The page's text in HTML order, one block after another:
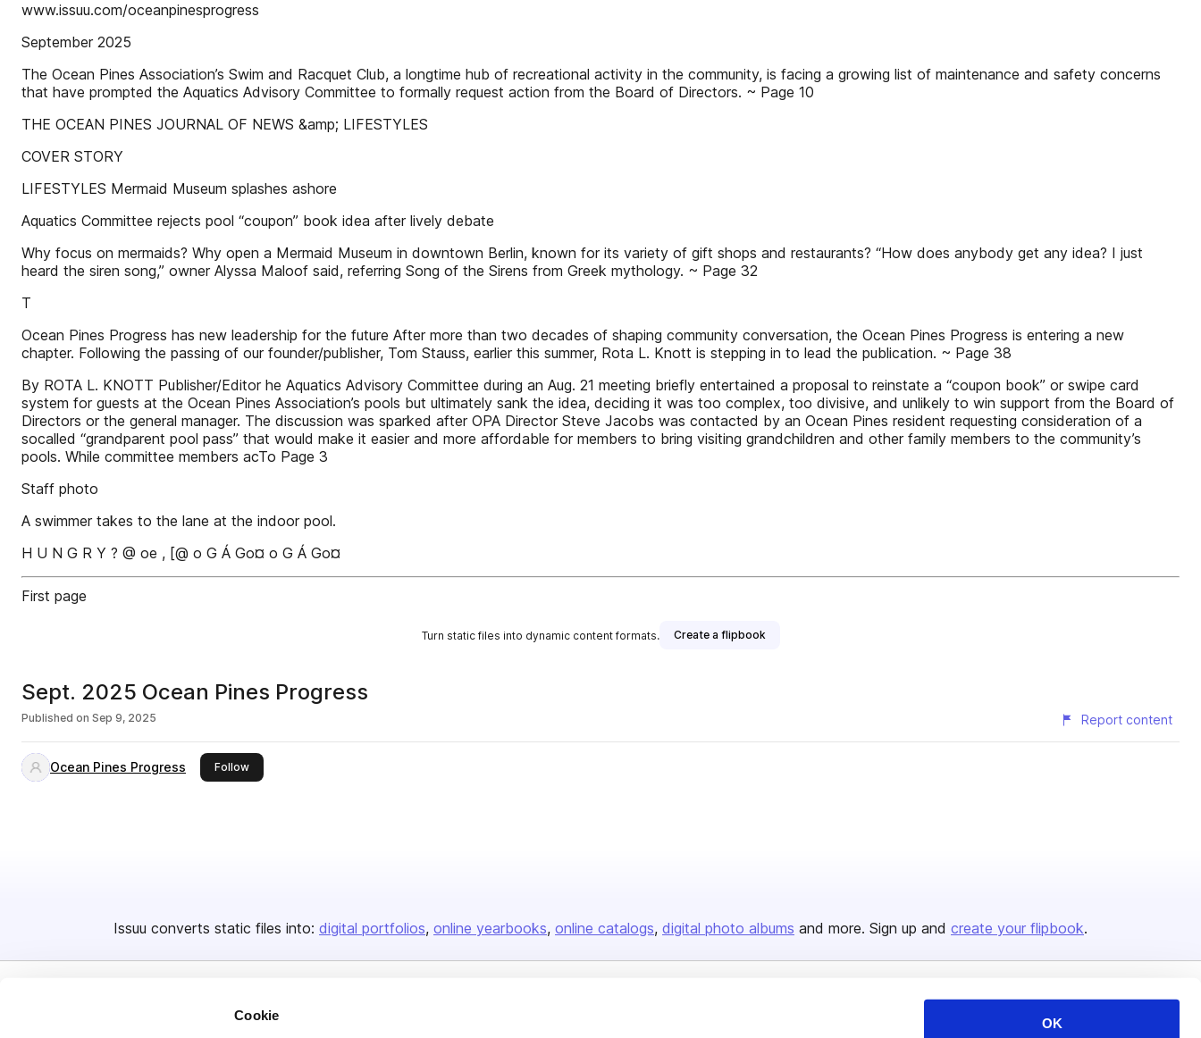
Cookie
OK
www.issuu.com/oceanpinesprogress
September 2025
The Ocean Pines Association’s Swim and Racquet Club, a longtime hub of recreational activity in the community, is facing a growing list of maintenance and safety concerns
that have prompted the Aquatics Advisory Committee to formally request action from the Board of Directors. ~ Page 10
THE OCEAN PINES JOURNAL OF NEWS &amp; LIFESTYLES
COVER STORY
LIFESTYLES Mermaid Museum splashes ashore
Aquatics Committee rejects pool “coupon” book idea after lively debate
Why focus on mermaids? Why open a Mermaid Museum in downtown Berlin, known for its variety of gift shops and restaurants? “How does anybody get any idea? I just
heard the siren song,” owner Alyssa Maloof said, referring Song of the Sirens from Greek mythology. ~ Page 32
T
Ocean Pines Progress has new leadership for the future After more than two decades of shaping community conversation, the Ocean Pines Progress is entering a new
chapter. Following the passing of our founder/publisher, Tom Stauss, earlier this summer, Rota L. Knott is stepping in to lead the publication. ~ Page 38
By ROTA L. KNOTT Publisher/Editor he Aquatics Advisory Committee during an Aug. 21 meeting briefly entertained a proposal to reinstate a “coupon book” or swipe card
system for guests at the Ocean Pines Association’s pools but ultimately sank the idea, deciding it was too complex, too divisive, and unlikely to win support from the Board of
Directors or the general manager. The discussion was sparked after OPA Director Steve Jacobs was contacted by an Ocean Pines resident requesting consideration of a
socalled “grandparent pool pass” that would make it easier and more affordable for members to bring visiting grandchildren and other family members to the community’s
pools. While committee members acTo Page 3
Staff photo
A swimmer takes to the lane at the indoor pool.
H U N G R Y ? @ oe , [@ o G Á Go¤ o G Á Go¤
First page
Turn static files into dynamic content formats. Create a flipbook
Sept. 2025 Ocean Pines Progress
Published on Sep 9, 2025 Report content
Ocean Pines Progress Followthis publisher
Issuu converts static files into: digital portfolios online yearbooks online catalogs digital photo albums and more. Sign up and create your flipbook.